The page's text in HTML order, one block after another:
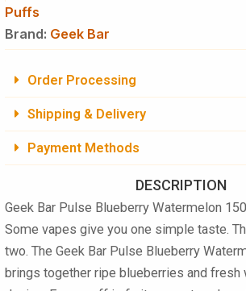
Puffs
Brand: Geek Bar
Order Processing
Shipping & Delivery
Payment Methods
DESCRIPTION
Geek Bar Pulse Blueberry Watermelon
Some vapes give you one simple taste.
two. The Geek Bar Pulse Blueberry
brings together ripe blueberries and fresh